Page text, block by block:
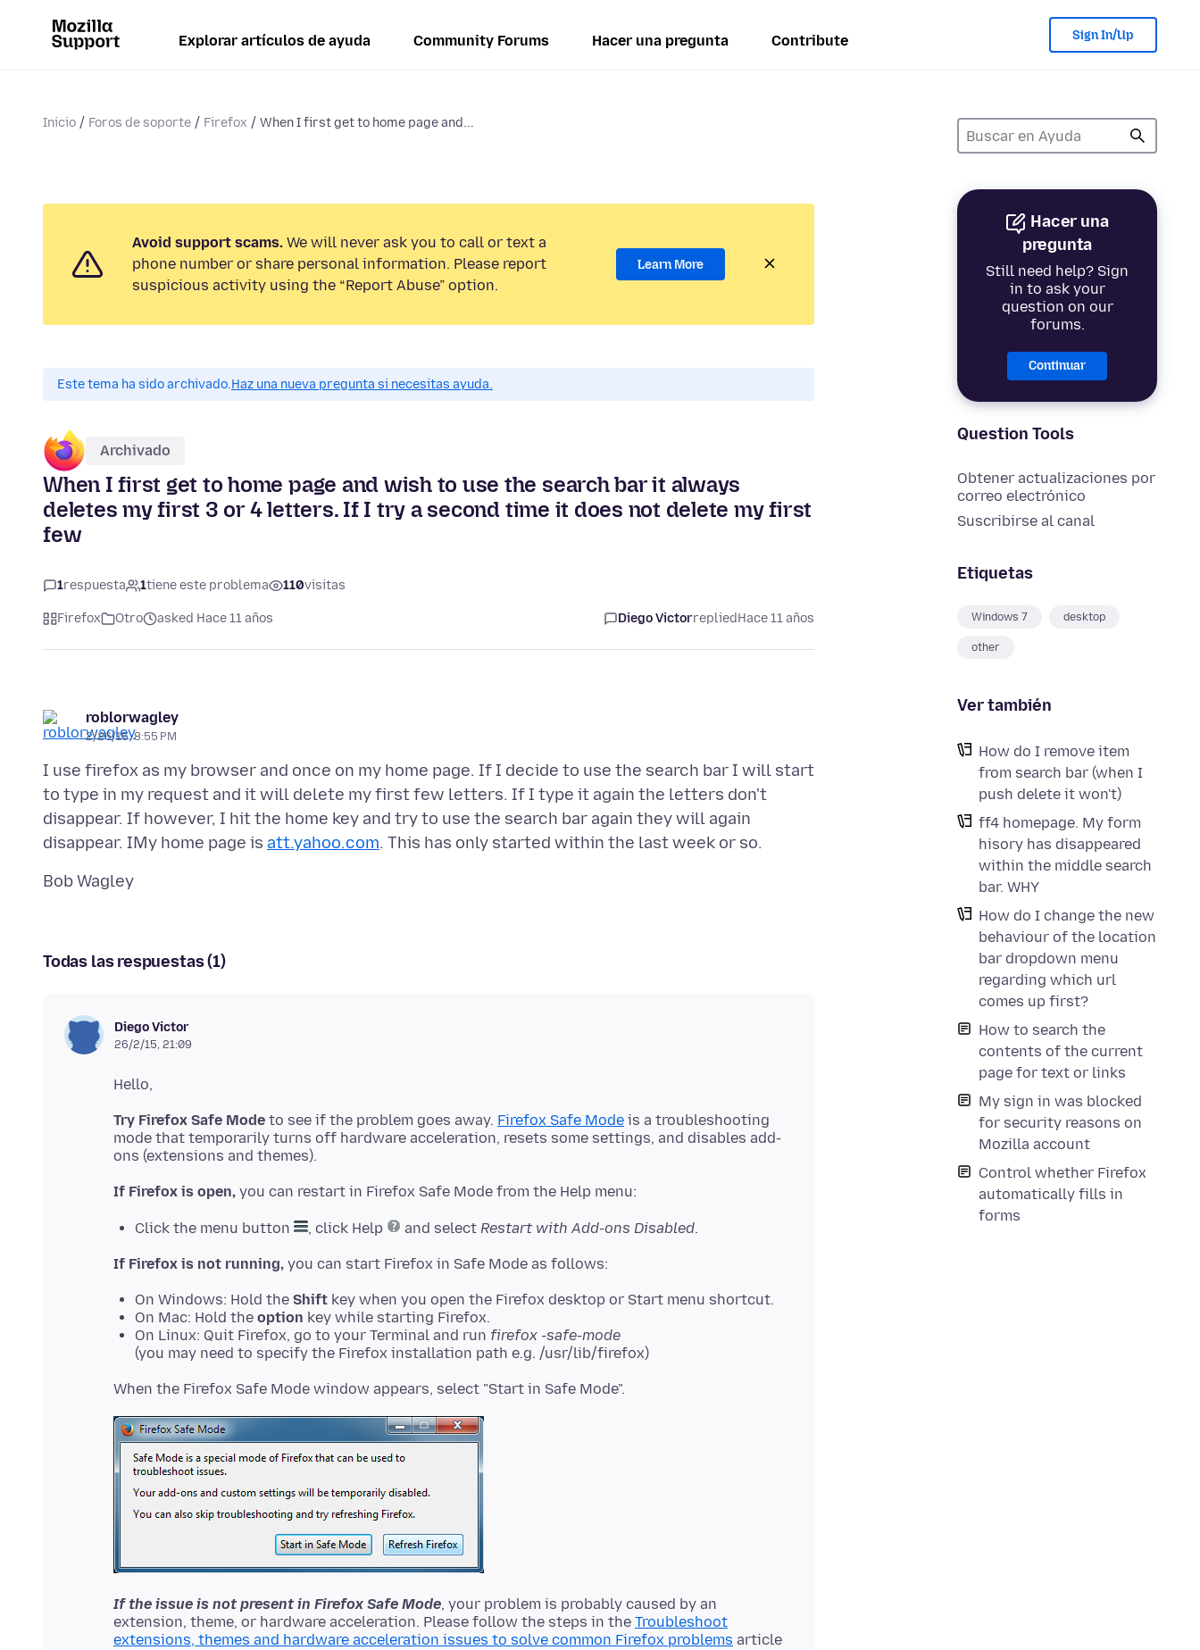
Explorar artículos de ayuda Community Forums Hacer una pregunta Contribute Sign In/Up
Inicio Foros de soporte Firefox When I first get to home page and...
Hacer una
pregunta
Still need help? Sign
in to ask your
question on our
forums.
Continuar
Question Tools
Obtener actualizaciones por
correo electrónico
Suscribirse al canal
Etiquetas
Windows 7 desktop
other
Ver también
How do I remove item
from search bar (when I
push delete it won't)
ff4 homepage. My form
hisory has disappeared
within the middle search
bar. WHY
How do I change the new
behaviour of the location
bar dropdown menu
regarding which url
comes up first?
How to search the
contents of the current
page for text or links
My sign in was blocked
for security reasons on
Mozilla account
Control whether Firefox
automatically fills in
forms
Avoid support scams. We will never ask you to call or text a
phone number or share personal information. Please report
suspicious activity using the “Report Abuse” option.
Learn More
Este tema ha sido archivado.Haz una nueva pregunta si necesitas ayuda.
Archivado
When I first get to home page and wish to use the search bar it always
deletes my first 3 or 4 letters. If I try a second time it does not delete my first
few
1respuesta 1tiene este problema 110visitas
Firefox Otro asked Hace 11 años Diego VictorrepliedHace 11 años
roblorwagley
2/26/15, 8:55 PM
I use firefox as my browser and once on my home page. If I decide to use the search bar I will start
to type in my request and it will delete my first few letters. If I type it again the letters don't
disappear. If however, I hit the home key and try to use the search bar again they will again
disappear. IMy home page is att.yahoo.com
Todas las respuestas (1)
Diego Victor
26/2/15, 21:09
Try Firefox Safe Mode to see if the problem goes away. Firefox Safe Mode is a troubleshooting
mode that temporarily turns off hardware acceleration, resets some settings, and disables add-
If Firefox is open,
Click the menu button , click Help and select Restart with Add-ons Disabled.
If Firefox is not running,
On Windows: Hold the Shift key when you open the Firefox desktop or Start menu shortcut.
On Mac: Hold the option key while starting Firefox.
On Linux: Quit Firefox, go to your Terminal and run firefox -safe-mode
(you may need to specify the Firefox installation path e.g. /usr/lib/firefox)
If the issue is not present in Firefox Safe Mode, your problem is probably caused by an
extension, theme, or hardware acceleration. Please follow the steps in the Troubleshoot
extensions, themes and hardware acceleration issues to solve common Firefox problems article